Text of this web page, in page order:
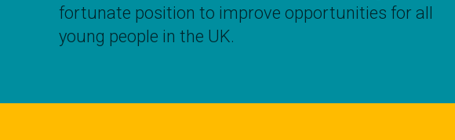
fortunate position to improve opportunities for all
young people in the UK.